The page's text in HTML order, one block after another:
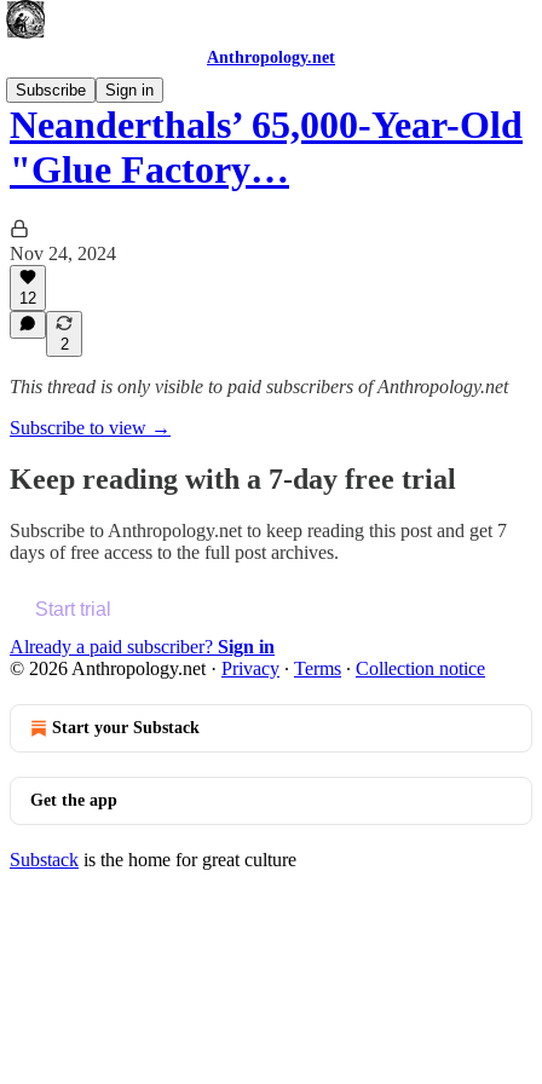
Anthropology.net
Subscribe
Sign in
Neanderthals’ 65,000-Year-Old
"Glue Factory…
Nov 24, 2024
12
2
This thread is only visible to paid subscribers of Anthropology.net
Subscribe to view →
Keep reading with a 7-day free trial
Subscribe to Anthropology.net to keep reading this post and get 7
days of free access to the full post archives.
Start trial
Already a paid subscriber? Sign in
© 2026 Anthropology.net · Privacy ∙ Terms ∙ Collection notice
Start your Substack
Get the app
Substack is the home for great culture